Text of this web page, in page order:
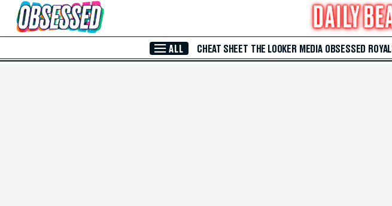
Skip to Main Content
ALL CHEAT SHEET THE LOOKER MEDIA OBSESSED